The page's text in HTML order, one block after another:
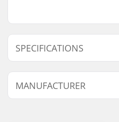
SPECIFICATIONS
Fitting system:
MANUFACTURER